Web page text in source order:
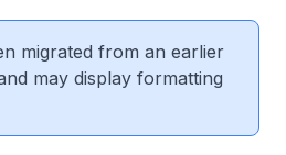
migrated from an earlier
may display formatting